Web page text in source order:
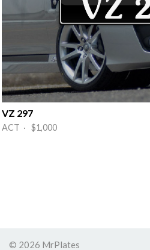
VZ 297
ACT · $1,000
© 2026 MrPlates